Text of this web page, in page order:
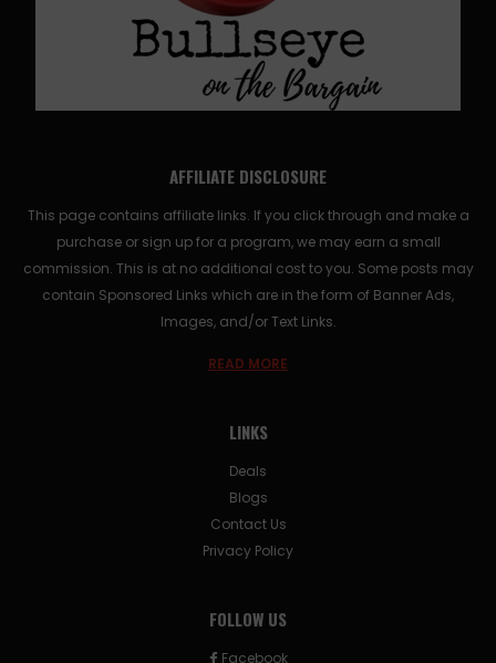
AFFILIATE DISCLOSURE
This page contains affiliate links. If you click through and make a
purchase or sign up for a program, we may earn a small
commission. This is at no additional cost to you. Some posts may
contain Sponsored Links which are in the form of Banner Ads,
Images, and/or Text Links.
READ MORE
LINKS
Deals
Blogs
Contact Us
Privacy Policy
FOLLOW US
Facebook